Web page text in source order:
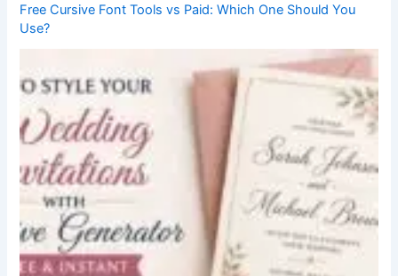
Free Cursive Font Tools vs Paid: Which One Should You
Use?